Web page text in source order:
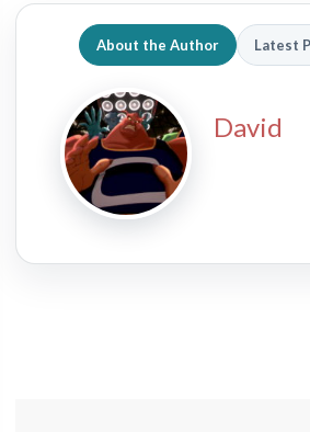
About the Author Latest
David